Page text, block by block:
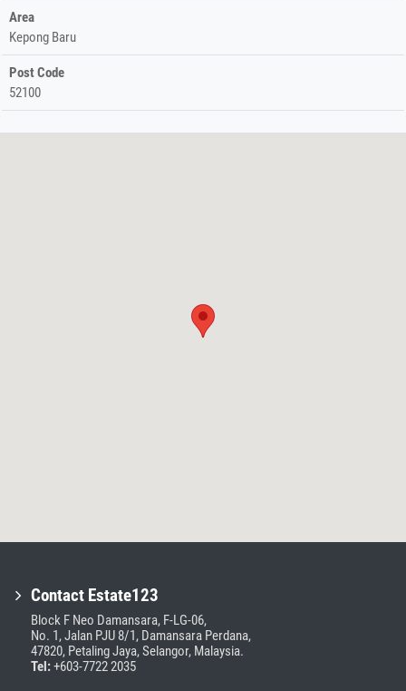
Area
Kepong Baru
Post Code
52100
Contact Estate123
Block F Neo Damansara, F-LG-06,
No. 1, Jalan PJU 8/1, Damansara Perdana,
47820, Petaling Jaya, Selangor, Malaysia.
Tel:+603-7722 2035